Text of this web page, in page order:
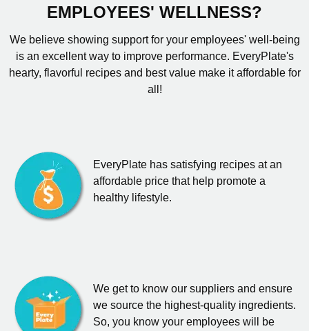
EMPLOYEES' WELLNESS?
We believe showing support for your employees' well-being
is an excellent way to improve performance. EveryPlate's
hearty, flavorful recipes and best value make it affordable for
all!
EveryPlate has satisfying recipes at an
affordable price that help promote a
healthy lifestyle.
We get to know our suppliers and ensure
we source the highest-quality ingredients.
So, you know your employees will be